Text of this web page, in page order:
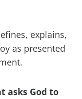
explains,
as presented
asks God to